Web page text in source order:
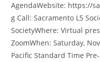
AgendaWebsite: https://
g Call: Sacramento L5
SocietyWhere: Virtual
ZoomWhen: Saturday,
Pacific Standard Time